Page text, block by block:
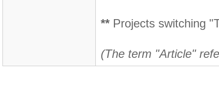
** Projects switching
(The term "Article"